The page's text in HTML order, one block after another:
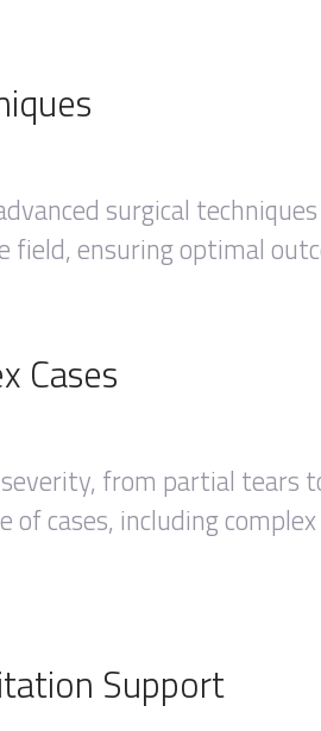
surgical
ensuring optimal
Cases
from partial tears
of cases, including
Support